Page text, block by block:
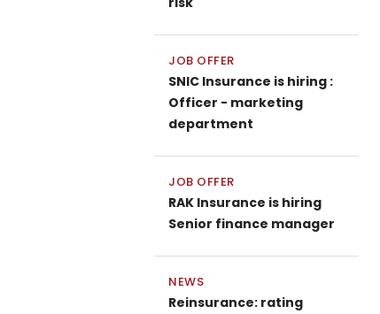
JOB OFFER
SNIC Insurance is hiring :
Officer - marketing
department
JOB OFFER
RAK Insurance is hiring
Senior finance manager
NEWS
Reinsurance: rating